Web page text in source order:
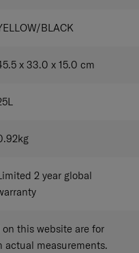
BLACK
x 33.0 x 15.0 cm
L
kg
2 year global
this website are for
actual measurements.